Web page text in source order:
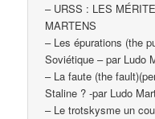
– URSS : LES
MARTENS
– Les épurations (the
Soviétique – par Ludo
– La faute (the
Staline ? -par Ludo
– Le trotskysme un